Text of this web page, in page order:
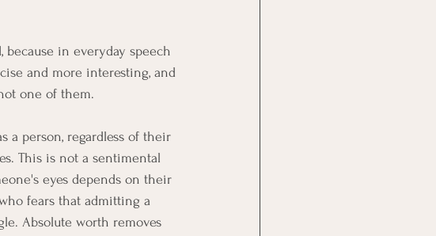
in everyday speech
and more interesting, and
one of them.
a person, regardless of their
This is not a sentimental
eyes depends on their
fears that admitting a
Absolute worth removes